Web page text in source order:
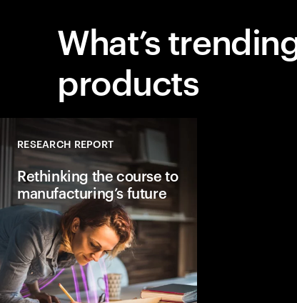
What’s
products
RESEARCH REPORT
Rethinking the course to
manufacturing’s future